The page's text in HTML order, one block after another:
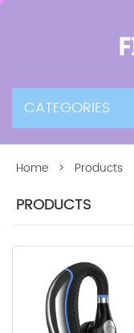
CATEGORIES
Home > Products
PRODUCTS